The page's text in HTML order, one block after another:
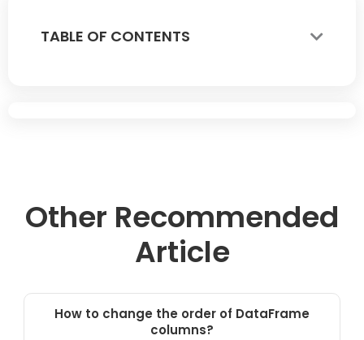
TABLE OF CONTENTS
Other Recommended
Article
How to change the order of DataFrame
columns?